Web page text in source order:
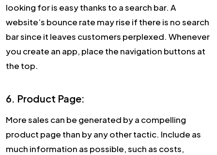
looking for is easy thanks to a search bar. A
website’s bounce rate may rise if there is no search
bar since it leaves customers perplexed. Whenever
you create an app, place the navigation buttons at
the top.
6. Product Page:
More sales can be generated by a compelling
product page than by any other tactic. Include as
much information as possible, such as costs,